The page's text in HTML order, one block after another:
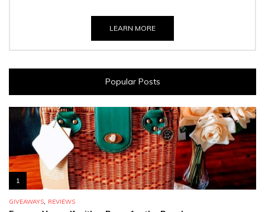
LEARN MORE
Popular Posts
1
GIVEAWAYS, REVIEWS